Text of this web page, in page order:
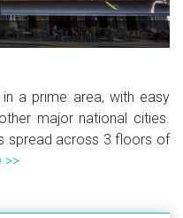
a prime area, with easy
major national cities.
spread across 3 floors of
>>